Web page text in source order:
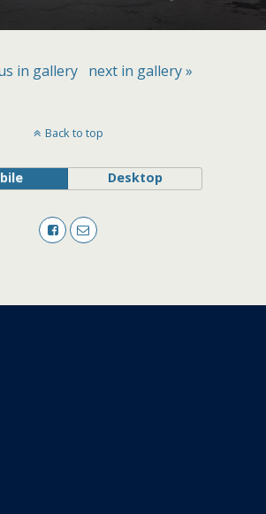
in gallery next in gallery »
Back to top
Desktop